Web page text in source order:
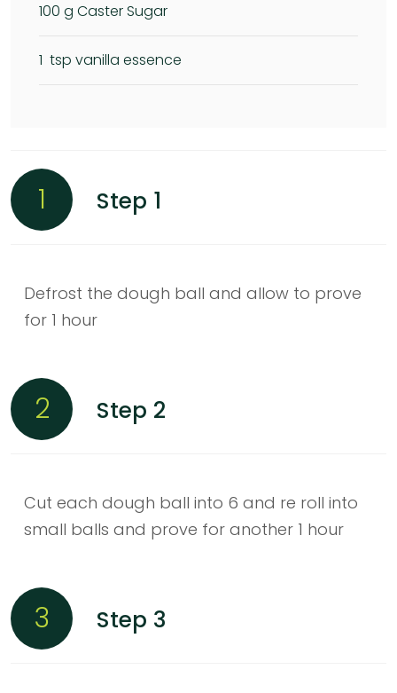
100 g Caster Sugar
1 tsp vanilla essence
1 Step 1
Defrost the dough ball and allow to prove
for 1 hour
2 Step 2
Cut each dough ball into 6 and re roll into
small balls and prove for another 1 hour
3 Step 3